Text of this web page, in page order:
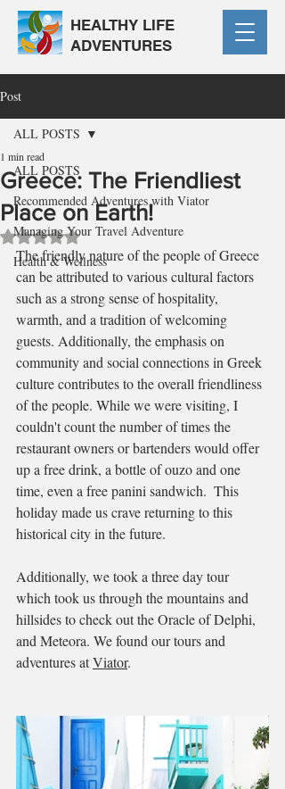
HEALTHY LIFE
ADVENTURES
Post
ALL POSTS
Recommended Adventures with Viator
Managing Your Travel Adventure
Health & Wellness
ALL POSTS
Greece: The Friendliest
Place on Earth!
1 min read
Rated NaN out of 5 stars.
The friendly nature of the people of Greece
can be attributed to various cultural factors
such as a strong sense of hospitality,
warmth, and a tradition of welcoming
guests. Additionally, the emphasis on
community and social connections in Greek
culture contributes to the overall friendliness
of the people. While we were visiting, I
couldn't count the number of times the
restaurant owners or bartenders would offer
up a free drink, a bottle of ouzo and one
time, even a free panini sandwich.  This
holiday made us crave returning to this
historical city in the future.
Additionally, we took a three day tour
which took us through the mountains and
hillsides to check out the Oracle of Delphi,
and Meteora. We found our tours and
adventures at Viator.